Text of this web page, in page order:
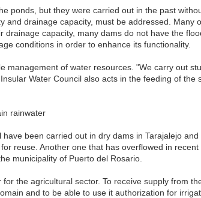
ponds, but they were carried out in the past
and drainage capacity, must be addressed. Many
capacity, many dams do not have the
conditions in order to enhance its functionality.
management of water resources. "We carry out
Water Council also acts in the feeding of
rainwater
been carried out in dry dams in Tarajalejo
reuse. Another one that has overflowed in
municipality of Puerto del Rosario.
the agricultural sector. To receive supply from
and to be able to use it authorization for